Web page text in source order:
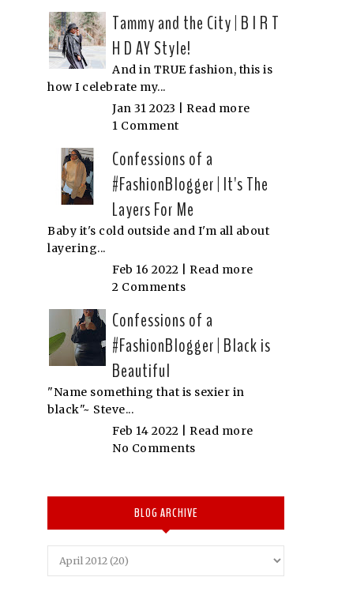
Tammy and the City | B I R T
H D AY Style!
And in TRUE fashion, this is
how I celebrate my...
Jan 31 2023 | Read more
1 Comment
Confessions of a
#FashionBlogger | It's The
Layers For Me
Baby it's cold outside and I'm all about
layering...
Feb 16 2022 | Read more
2 Comments
Confessions of a
#FashionBlogger | Black is
Beautiful
"Name something that is sexier in
black"~ Steve...
Feb 14 2022 | Read more
No Comments
BLOG ARCHIVE